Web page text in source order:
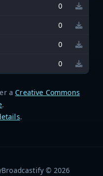
0
0
0
0
aCreative Commons
.
.
Broadcastify © 2026